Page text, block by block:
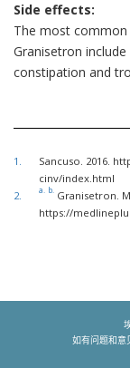
Side effects:
The most
Granisetron
constipation and
1.
Sancuso. 2016.
cinv/index.html
2.
a. b. Granisetron.
https://
如有问题和意